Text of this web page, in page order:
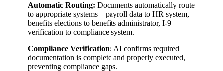
Automatic Routing: Documents automatically route
to appropriate systems—payroll data to HR system,
benefits elections to benefits administrator, I-9
verification to compliance system.
Compliance Verification: AI confirms required
documentation is complete and properly executed,
preventing compliance gaps.